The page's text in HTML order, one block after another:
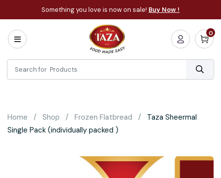
Something you love is now on sale! Buy Now !
Home
All
Categories
Cooking
Essentials
0
Home Shop Frozen Flatbread
Taza Sheermal
Single Pack (individually packed )